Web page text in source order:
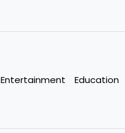
Entertainment Education